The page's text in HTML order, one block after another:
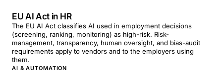
EU AI Act in HR
The EU AI Act classifies AI used in employment decisions
(screening, ranking, monitoring) as high-risk. Risk-
management, transparency, human oversight, and bias-audit
requirements apply to vendors and to the employers using
them.
AI & AUTOMATION